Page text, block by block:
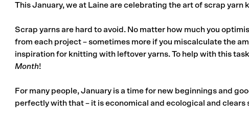
This January, we at Laine are celebrating the art of scrap yarn
Scrap yarns are hard to avoid. No matter how much you
from each project – sometimes more if you miscalculate the
inspiration for knitting with leftover yarns. To help with this
Month!
For many people, January is a time for new beginnings and
perfectly with that – it is economical and ecological and clears